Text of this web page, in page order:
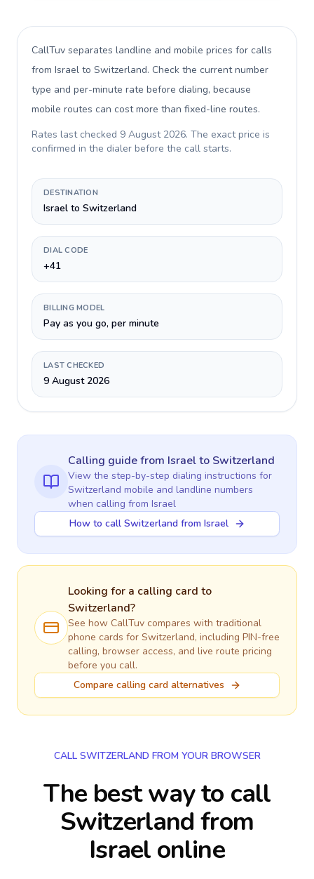
CallTuv separates landline and mobile prices for calls
from Israel to Switzerland. Check the current number
type and per-minute rate before dialing, because
mobile routes can cost more than fixed-line routes.
Rates last checked 9 August 2026. The exact price is
confirmed in the dialer before the call starts.
DESTINATION
Israel to Switzerland
DIAL CODE
+41
BILLING MODEL
Pay as you go, per minute
LAST CHECKED
9 August 2026
Calling guidefrom Israelto Switzerland
View the step-by-step dialing instructions for
Switzerland mobile and landline numbers
when calling from Israel
How to call Switzerland from Israel
Looking for a calling card to
Switzerland?
See how CallTuv compares with traditional
phone cards for Switzerland, including PIN-free
calling, browser access, and live route pricing
before you call.
Compare calling card alternatives
CALL SWITZERLAND FROM YOUR BROWSER
The best way to call
Switzerland from
Israel online